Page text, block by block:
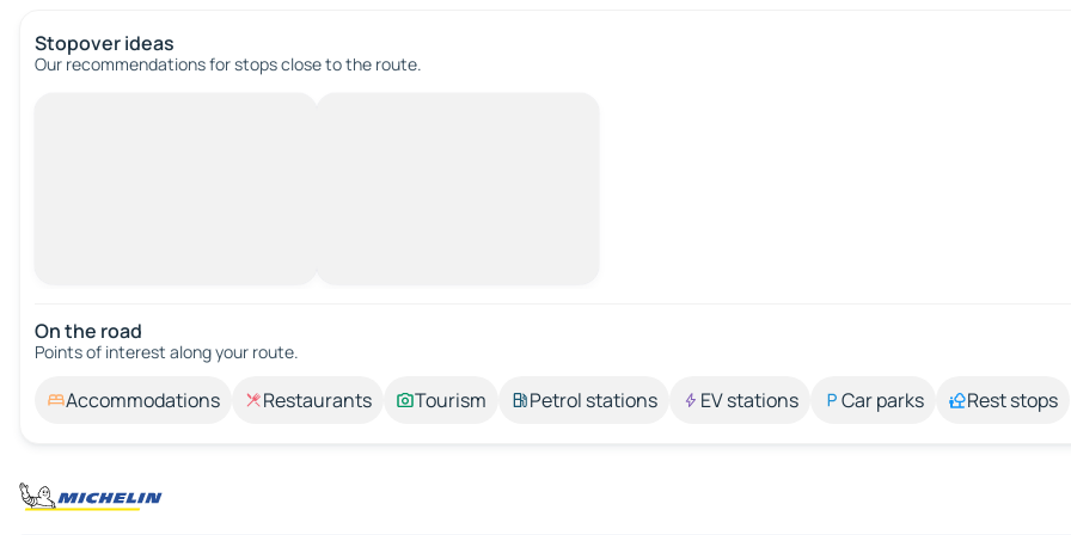
Stopover ideas
Our recommendations for stops close to the route.
On the road
Points of interest along your route.
Accommodations Restaurants Tourism Petrol stations EV stations Car parks Rest stops